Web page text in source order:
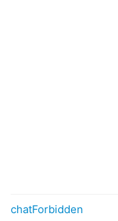
chatForbidden